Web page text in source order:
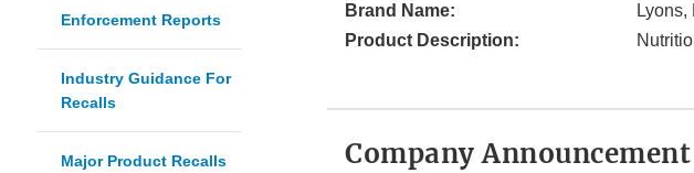
Enforcement Reports
Industry Guidance For
Recalls
Major Product Recalls
Brand Name:
Product Description:
Company Announcement